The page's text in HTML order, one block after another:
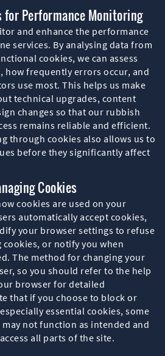
for Performance Monitoring
and enhance the performance
services. By analysing data from
cookies, we can assess
how frequently errors occur, and
use most. This helps us make
technical upgrades, content
changes so that our rubbish
remains reliable and efficient.
through cookies also allows us to
before they significantly affect
Cookies
cookies are used on your
automatically accept cookies,
your browser settings to refuse
or notify you when
The method for changing your
so you should refer to the help
browser for detailed
that if you choose to block or
essential cookies, some
not function as intended and
all parts of the site.